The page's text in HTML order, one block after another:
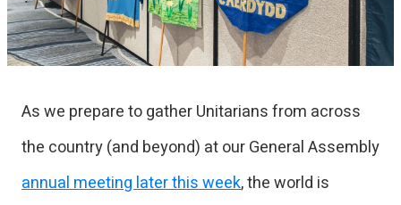
As we prepare to gather Unitarians from across
the country (and beyond) at our General Assembly
annual meeting later this week, the world is